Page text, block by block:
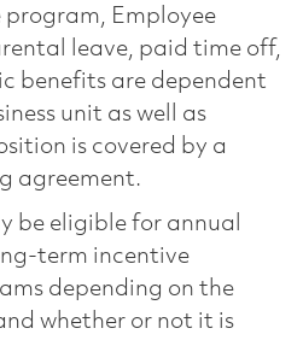
program, Employee
leave, paid time off,
benefits are dependent
unit as well as
is covered by a
agreement.
be eligible for annual
term incentive
depending on the
whether or not it is